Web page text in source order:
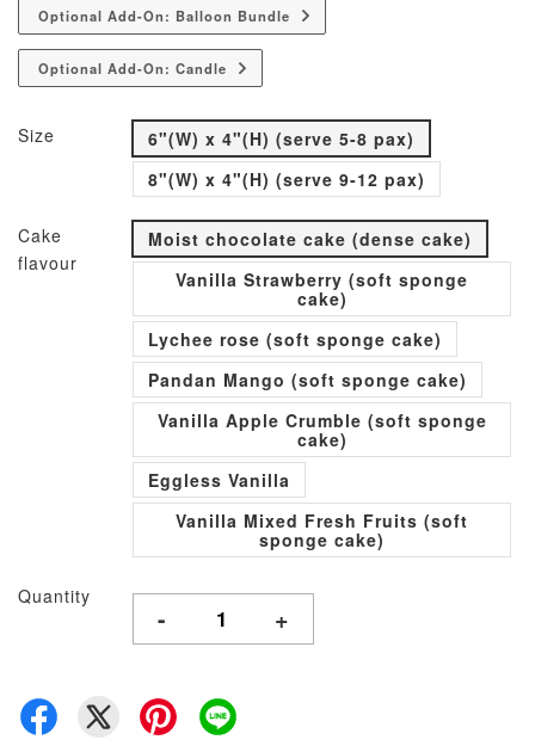
Optional Add-On: Balloon Bundle
Optional Add-On: Candle
Size
6"(W) x 4"(H) (serve 5-8 pax)
8"(W) x 4"(H) (serve 9-12 pax)
Cake
flavour
Moist chocolate cake (dense cake)
Vanilla Strawberry (soft sponge
cake)
Lychee rose (soft sponge cake)
Pandan Mango (soft sponge cake)
Vanilla Apple Crumble (soft sponge
cake)
Eggless Vanilla
Vanilla Mixed Fresh Fruits (soft
sponge cake)
Quantity
- +